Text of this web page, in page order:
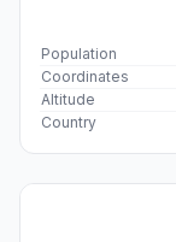
Population
Coordinates
Altitude
Country